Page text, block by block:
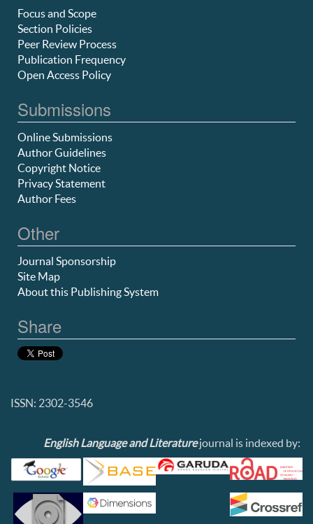
Focus and Scope
Section Policies
Peer Review Process
Publication Frequency
Open Access Policy
Submissions
Online Submissions
Author Guidelines
Copyright Notice
Privacy Statement
Author Fees
Other
Journal Sponsorship
Site Map
About this Publishing System
Share
ISSN: 2302-3546
English Language and Literaturejournal is indexed by: